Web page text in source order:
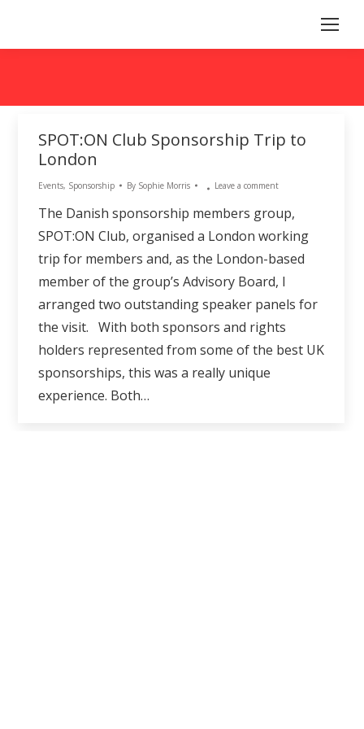
SPOT:ON Club Sponsorship Trip to
London
Events, Sponsorship By Sophie Morris Leave a comment
The Danish sponsorship members group,
SPOT:ON Club, organised a London working
trip for members and, as the London-based
member of the group’s Advisory Board, I
arranged two outstanding speaker panels for
the visit. With both sponsors and rights
holders represented from some of the best UK
sponsorships, this was a really unique
experience. Both…